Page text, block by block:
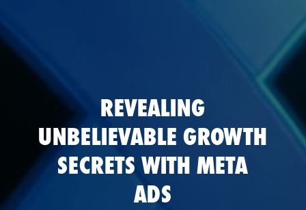
REVEALING
UNBELIEVABLE GROWTH
SECRETS WITH META
ADS